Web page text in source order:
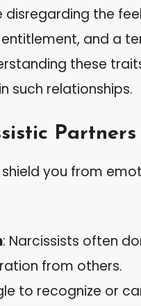
the
and a
these
such relationships.
Partners
you from
: Narcissists often
from others.
to recognize or